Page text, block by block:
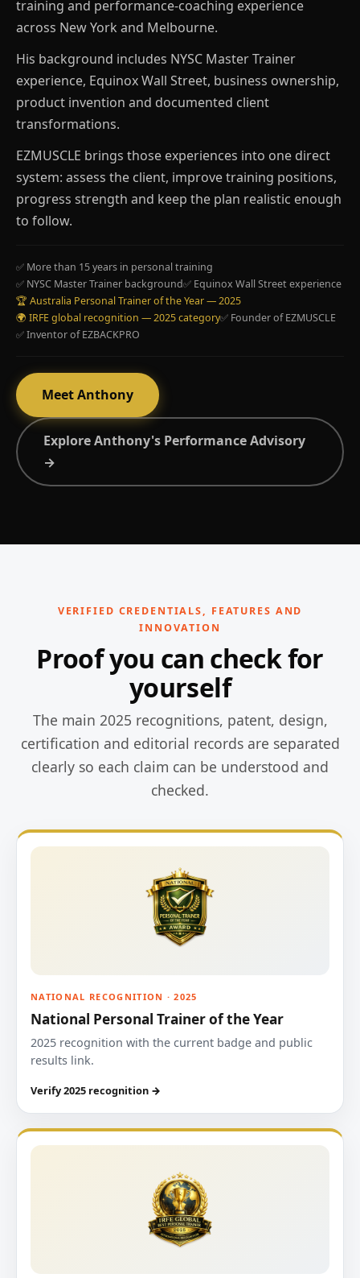
training and performance-coaching experience
across New York and Melbourne.
His background includes NYSC Master Trainer
experience, Equinox Wall Street, business ownership,
product invention and documented client
transformations.
EZMUSCLE brings those experiences into one direct
system: assess the client, improve training positions,
progress strength and keep the plan realistic enough
to follow.
✅ More than 15 years in personal training
✅ NYSC Master Trainer background✅ Equinox Wall Street experience
🏆 Australia Personal Trainer of the Year — 2025
🌍 IRFE global recognition — 2025 category✅ Founder of EZMUSCLE
✅ Inventor of EZBACKPRO
Meet Anthony
Explore Anthony's Performance Advisory
→
VERIFIED CREDENTIALS, FEATURES AND
INNOVATION
Proof you can check for
yourself
The main 2025 recognitions, patent, design,
certification and editorial records are separated
clearly so each claim can be understood and
checked.
NATIONAL RECOGNITION · 2025
National Personal Trainer of the Year
2025 recognition with the current badge and public
results link.
Verify 2025 recognition →